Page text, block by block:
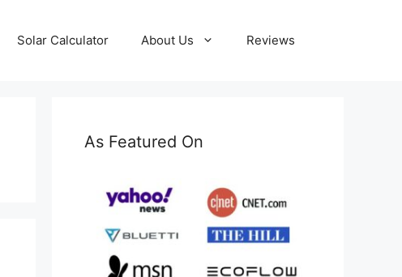
Solar Calculator About Us Reviews
As Featured On